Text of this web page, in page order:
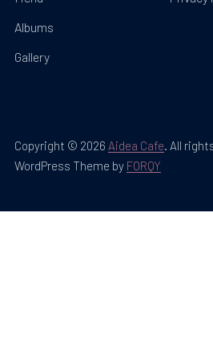
Albums
Gallery
Copyright © 2026 Aidea Cafe. All
WordPress Theme by FORQY